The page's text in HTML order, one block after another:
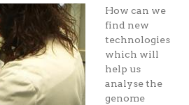
How can we
find new
technologies
which will
help us
analyse the
genome